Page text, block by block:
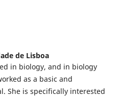
de Lisboa
in biology, and in biology
as a basic and
She is specifically interested